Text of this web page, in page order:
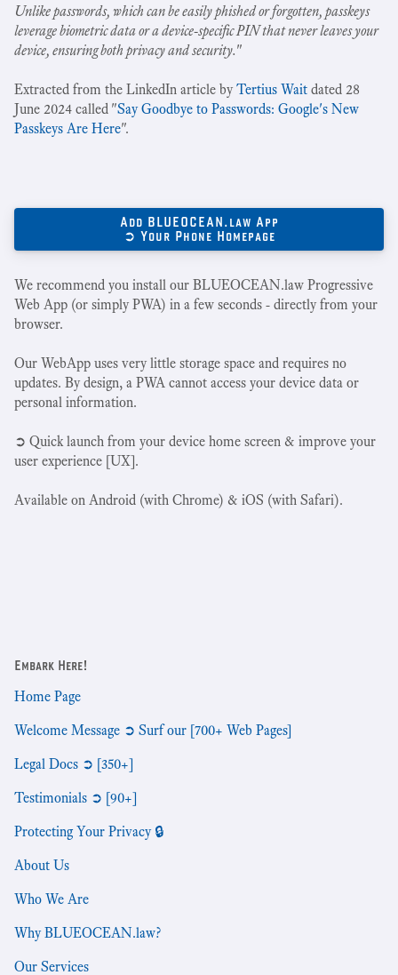
Unlike passwords, which can be easily phished or forgotten, passkeys
leverage biometric data or a device-specific PIN that never leaves your
device, ensuring both privacy and security."
Extracted from the LinkedIn article byTertius Wait dated 28
June 2024 called "Say Goodbye to Passwords: Google's New
Passkeys Are Here".
Add BLUEOCEAN.law App
➲ Your Phone Homepage
We recommend you install our BLUEOCEAN.law Progressive
Web App (or simply PWA) in a few seconds - directly from your
browser.
Our WebApp uses very little storage space and requires no
updates. By design, a PWA cannot access your device data or
personal information.
➲ Quick launch from your device home screen & improve your
user experience [UX].
Available on Android (with Chrome) & iOS (with Safari).
Embark Here!
Home Page
Welcome Message ➲ Surf our [700+ Web Pages]
Legal Docs ➲ [350+]
Testimonials ➲ [90+]
Protecting Your Privacy 🔒
About Us
Who We Are
Why BLUEOCEAN.law?
Our Services